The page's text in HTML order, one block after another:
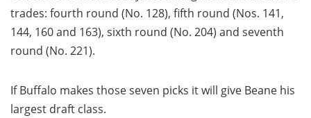
trades: fourth round (No. 128), fifth round (Nos. 141,
144, 160 and 163), sixth round (No. 204) and seventh
round (No. 221).
If Buffalo makes those seven picks it will give Beane his
largest draft class.